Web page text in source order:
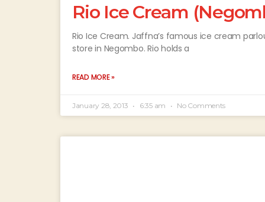
Rio Ice Cream
Rio Ice Cream. Jaffna’s famous ice cream
store in Negombo. Rio holds a
READ MORE »
January 28, 2013 6:35 am No Comments